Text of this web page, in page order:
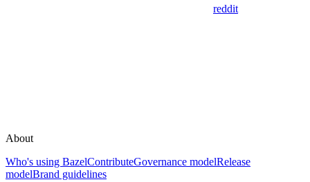
reddit
About
Who's using BazelContributeGovernance modelRelease
modelBrand guidelines